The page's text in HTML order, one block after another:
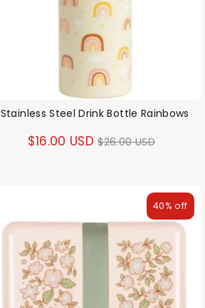
Stainless Steel Drink Bottle Rainbows
$16.00 USD Regular
$26.00 USD
40% off